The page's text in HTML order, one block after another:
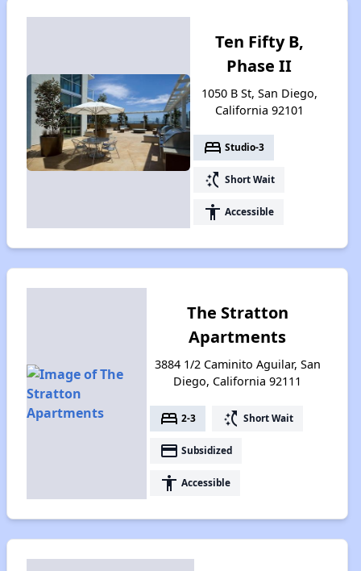
Ten Fifty B,
Phase II
1050 B St, San Diego,
California 92101
bed Studio-3
switch_access_shortcut Short Wait
accessibility Accessible
The Stratton
Apartments
3884 1/2 Caminito Aguilar, San
Diego, California 92111
bed 2-3 switch_access_shortcut Short Wait
payment Subsidized
accessibility Accessible